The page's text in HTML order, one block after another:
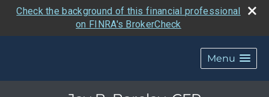
Check the background of this financial professional
on FINRA's BrokerCheck
Menu